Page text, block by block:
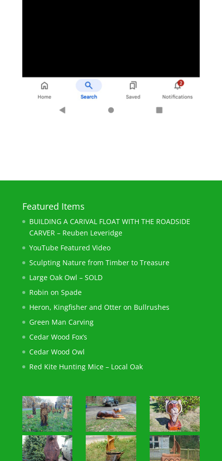
Featured Items
BUILDING A CARIVAL FLOAT WITH THE ROADSIDE
CARVER – Reuben Leveridge
YouTube Featured Video
Sculpting Nature from Timber to Treasure
Large Oak Owl – SOLD
Robin on Spade
Heron, Kingfisher and Otter on Bullrushes
Green Man Carving
Cedar Wood Fox’s
Cedar Wood Owl
Red Kite Hunting Mice – Local Oak